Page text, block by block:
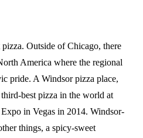
Outside of Chicago, there
America where the regional
pride. A Windsor pizza place,
best pizza in the world at
in Vegas in 2014. Windsor-
things, a spicy-sweet